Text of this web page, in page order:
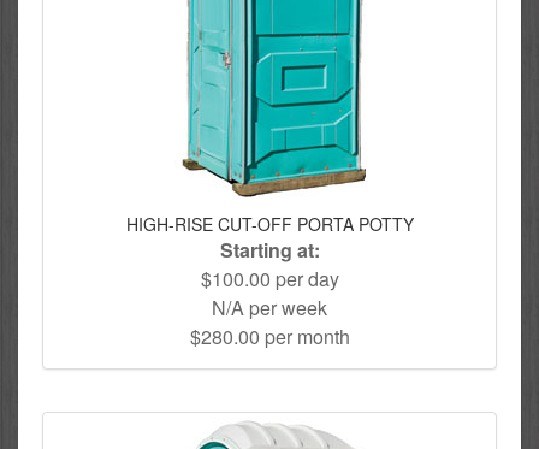
HIGH-RISE CUT-OFF PORTA POTTY
Starting at:
$100.00 per day
N/A per week
$280.00 per month